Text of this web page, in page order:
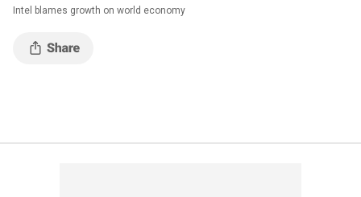
Intel blames growth on world economy